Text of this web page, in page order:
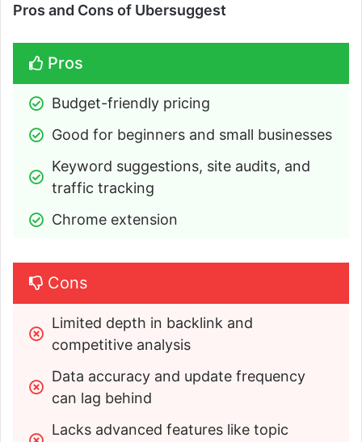
Pros and Cons of Ubersuggest
Pros
Budget-friendly pricing
Good for beginners and small businesses
Keyword suggestions, site audits, and
traffic tracking
Chrome extension
Cons
Limited depth in backlink and
competitive analysis
Data accuracy and update frequency
can lag behind
Lacks advanced features like topic